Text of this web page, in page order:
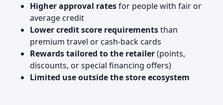
Higher approval ratesfor people with fair or
average credit
Lower credit score requirementsthan
premium travel or cash-back cards
Rewards tailored to the retailer(points,
discounts, or special financing offers)
Limited use outside the store ecosystem